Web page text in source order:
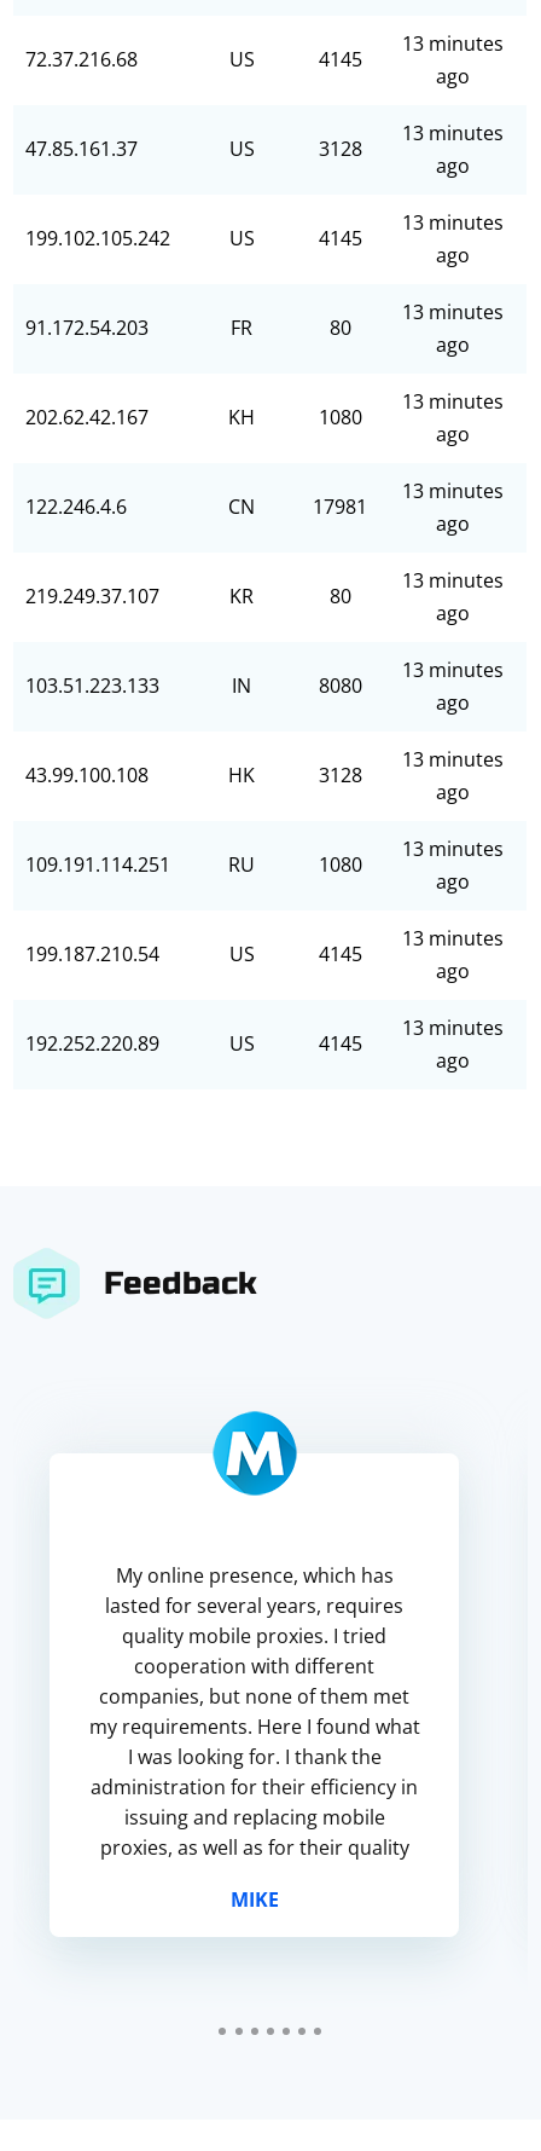
72.37.216.68 US 4145
13 minutes
ago
47.85.161.37 US 3128
13 minutes
ago
199.102.105.242 US 4145
13 minutes
ago
91.172.54.203 FR 80
13 minutes
ago
202.62.42.167 KH 1080
13 minutes
ago
122.246.4.6 CN 17981
13 minutes
ago
219.249.37.107 KR 80
13 minutes
ago
103.51.223.133 IN 8080
13 minutes
ago
43.99.100.108 HK 3128
13 minutes
ago
109.191.114.251 RU 1080
13 minutes
ago
199.187.210.54 US 4145
13 minutes
ago
192.252.220.89 US 4145
13 minutes
ago
Feedback
My online presence, which has
lasted for several years, requires
quality mobile proxies. I tried
cooperation with different
companies, but none of them met
my requirements. Here I found what
I was looking for. I thank the
administration for their efficiency in
issuing and replacing mobile
proxies, as well as for their quality
MIKE